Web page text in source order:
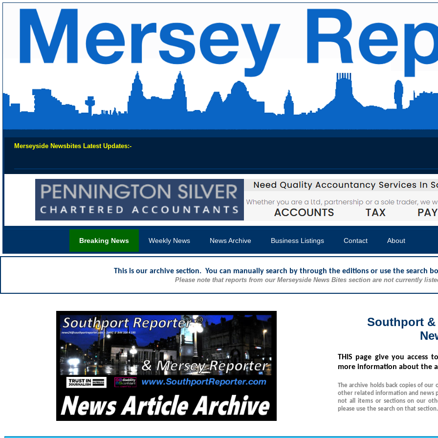
Merseyside Newsbites Latest Updates:-
Breaking News Weekly News News Archive Business Listings Contact About
This is our archive section. You can manually search by through the editions or use the search
Please note that reports from our Merseyside News Bites section are not currently
Southport &
THIS page give you access
more information about the
The archive holds back copies of
other related information and news
not all items or sections on our
please use the search on that